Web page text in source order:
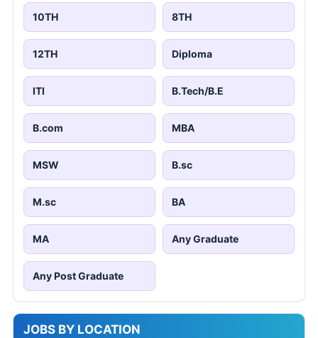
10TH 8TH
12TH Diploma
ITI B.Tech/B.E
B.com MBA
MSW B.sc
M.sc BA
MA Any Graduate
Any Post Graduate
JOBS BY LOCATION